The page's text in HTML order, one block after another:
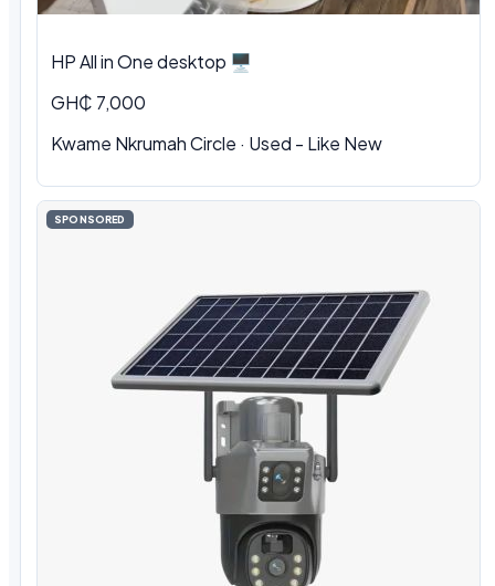
HP All in One desktop 🖥️
GH₵ 7,000
Kwame Nkrumah Circle · Used - Like New
SPONSORED